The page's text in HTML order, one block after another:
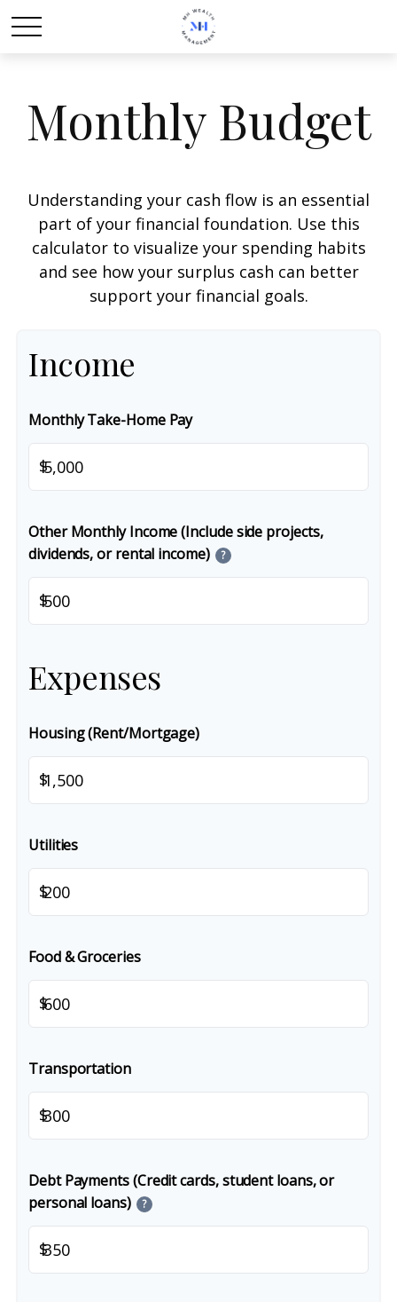
Monthly Budget
Understanding your cash flow is an essential
part of your financial foundation. Use this
calculator to visualize your spending habits
and see how your surplus cash can better
support your financial goals.
Income
Monthly Take-Home Pay
$
Other Monthly Income (Include side projects,
dividends, or rental income)
?
$
Expenses
Housing (Rent/Mortgage)
$
Utilities
$
Food & Groceries
$
Transportation
$
Debt Payments (Credit cards, student loans, or
personal loans)
?
$